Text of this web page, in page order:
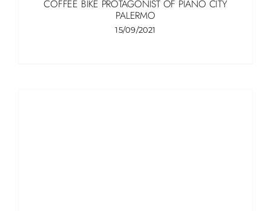
COFFEE BIKE PROTAGONIST OF PIANO CITY
PALERMO
15/09/2021